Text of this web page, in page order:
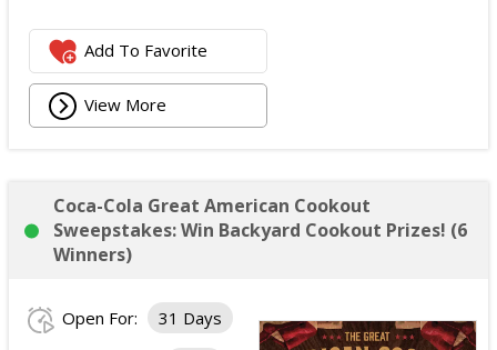
Add To Favorite
View More
Coca-Cola Great American Cookout
Sweepstakes: Win Backyard Cookout Prizes! (6
Winners)
Open For: 31 Days